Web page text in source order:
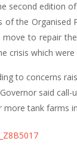
second edition
of the Organised
move to repair
crisis which
to concerns
said
more tank farms